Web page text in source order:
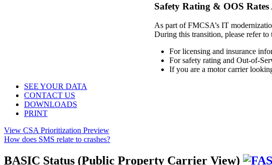
Safety Rating & OOS
As part of FMCSA’s IT
During this transition, please refer
For licensing and insurance
For safety rating and Out-of-
If you are a motor carrier
SEE YOUR DATA
CONTACT US
DOWNLOADS
PRINT
View CSA Prioritization Preview
How does SMS relate to crashes?
BASIC Status (Public Property Carrier View)